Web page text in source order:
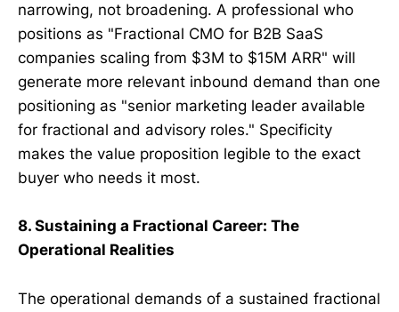
narrowing, not broadening. A professional who
positions as "Fractional CMO for B2B SaaS
companies scaling from $3M to $15M ARR" will
generate more relevant inbound demand than one
positioning as "senior marketing leader available
for fractional and advisory roles." Specificity
makes the value proposition legible to the exact
buyer who needs it most.
8. Sustaining a Fractional Career: The
Operational Realities
The operational demands of a sustained fractional